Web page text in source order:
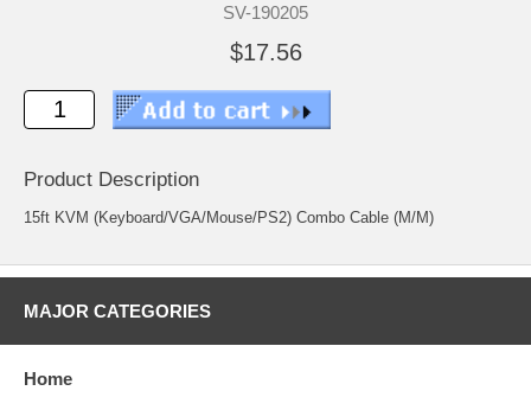
SV-190205
$17.56
Product Description
15ft KVM (Keyboard/VGA/Mouse/PS2) Combo Cable (M/M)
MAJOR CATEGORIES
Home